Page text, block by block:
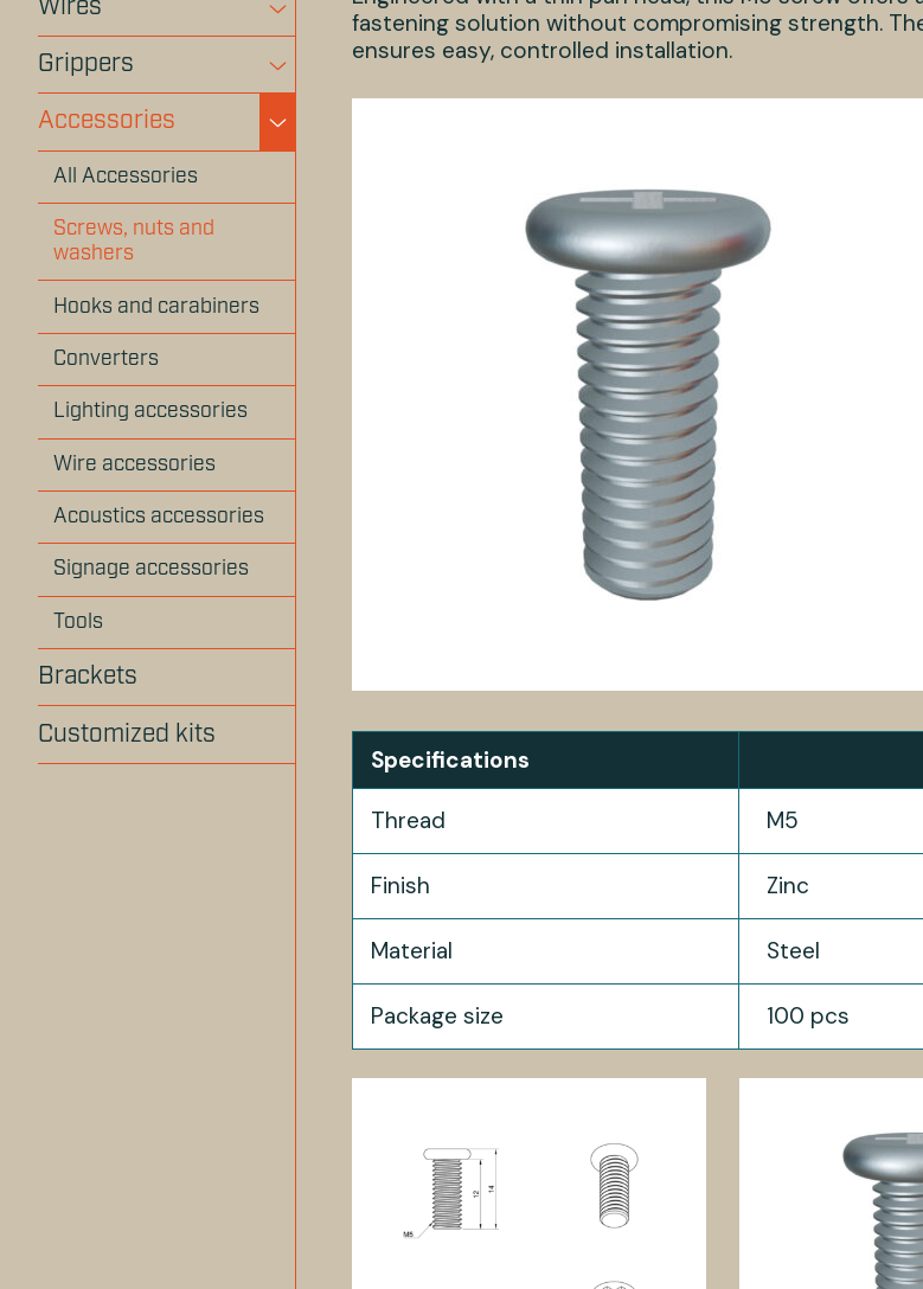
Wires
Grippers
Accessories
All Accessories
Screws, nuts and
washers
Hooks and carabiners
Converters
Lighting accessories
Wire accessories
Acoustics accessories
Signage accessories
Tools
Brackets
Customized kits
fastening solution without compromising strength.
ensures easy, controlled installation.
Specifications
Thread M5
Finish Zinc
Material Steel
Package size 100 pcs